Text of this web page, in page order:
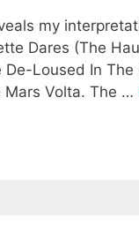
my
Dares (The
Loused In The
Mars Volta. The …